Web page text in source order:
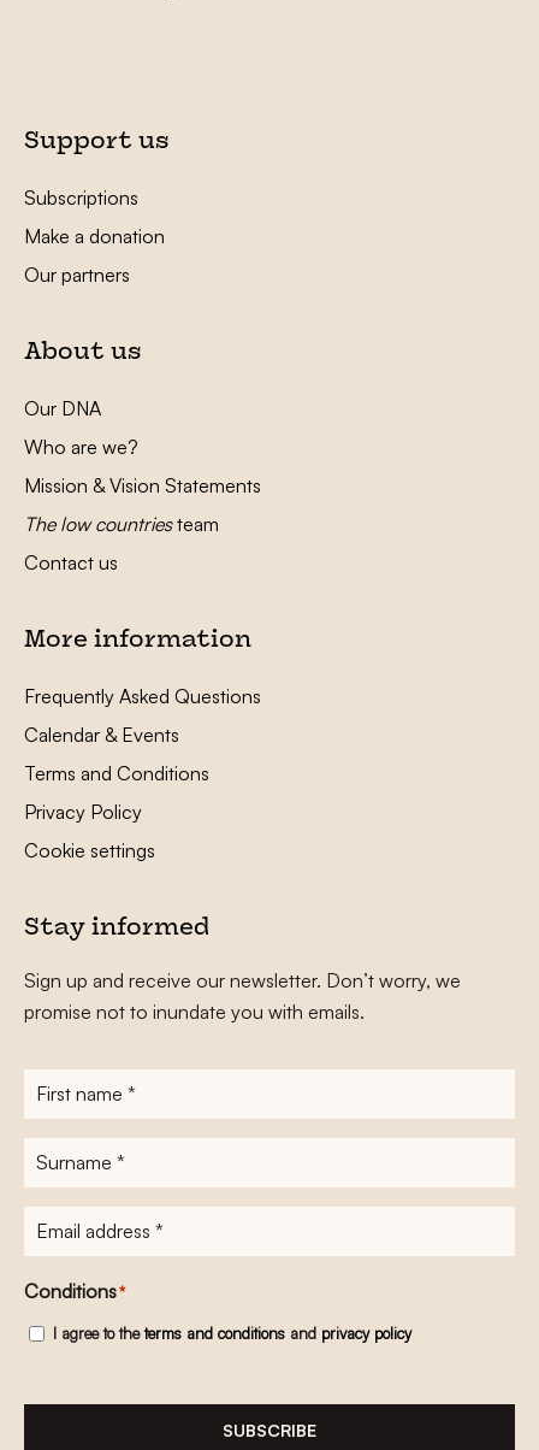
Support us
Subscriptions
Make a donation
Our partners
About us
Our DNA
Who are we?
Mission & Vision Statements
The low countriesteam
Contact us
More information
Frequently Asked Questions
Calendar & Events
Terms and Conditions
Privacy Policy
Cookie settings
Stay informed
Sign up and receive our newsletter. Don’t worry, we
promise not to inundate you with emails.
First
name*
Surname
E-
mailadres*
Conditions*
I agree to theterms and conditions and privacy policy
SUBSCRIBE